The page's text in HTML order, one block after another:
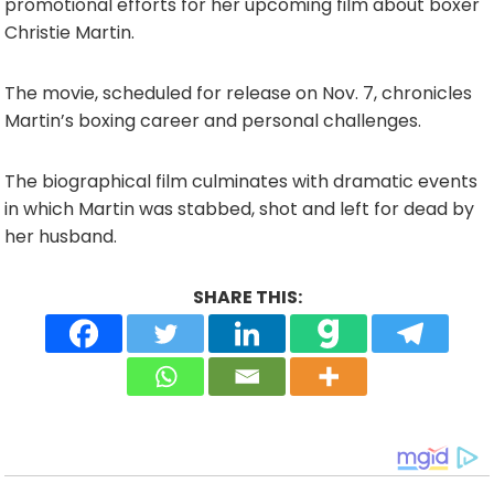
Christie Martin.
The movie, scheduled for release on Nov. 7, chronicles
Martin’s boxing career and personal challenges.
The biographical film culminates with dramatic events
in which Martin was stabbed, shot and left for dead by
her husband.
SHARE THIS: